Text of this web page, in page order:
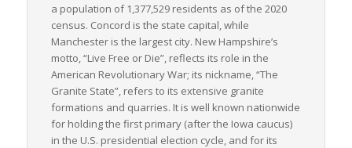
In summary, New Hampshire’s strategic location, efficient
infrastructure, and focus on LTL freight make it a key player in
freight transportation. Its logistics operations not only support
the local economy but also facilitate regional and international
commerce. Whether it’s manufacturing materials, retail
merchandise, or health supplies, every industry relies on New
Hampshire’s robust freight transportation for smooth
operations.
a population of 1,377,529 residents as of the 2020
census. Concord is the state capital, while
Manchester is the largest city. New Hampshire’s
motto, “Live Free or Die”, reflects its role in the
American Revolutionary War; its nickname, “The
Granite State”, refers to its extensive granite
formations and quarries. It is well known nationwide
for holding the first primary (after the Iowa caucus)
in the U.S. presidential election cycle, and for its